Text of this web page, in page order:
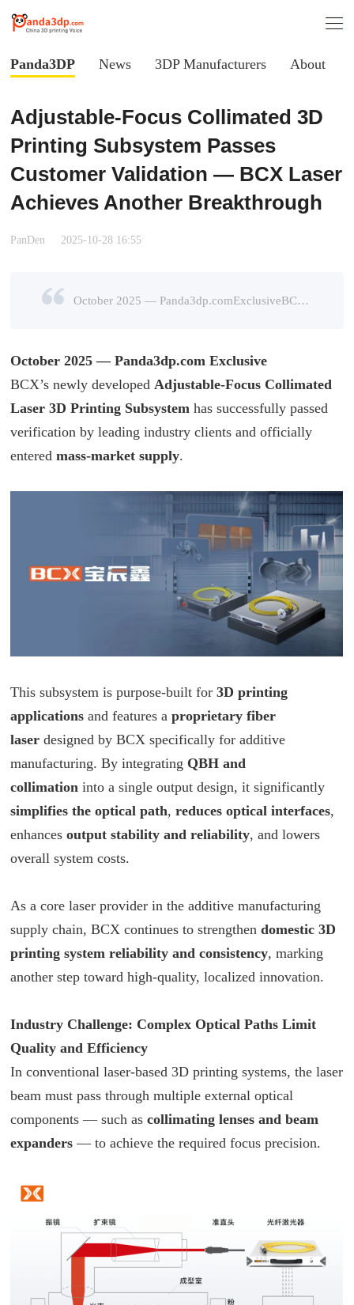
Panda3DP News 3DP Manufacturers About
Adjustable-Focus Collimated 3D
Printing Subsystem Passes
Customer Validation — BCX Laser
Achieves Another Breakthrough
PanDen 2025-10-28 16:55
October 2025 — Panda3dp.comExclusiveBCX’s newly developed Adjustable-Focus Collimated Laser 3D Printing Subsystemhas successfully passed verification by leading industry clients and officially enter ...
October 2025 —Panda3dp.com Exclusive
BCX’s newly developedAdjustable-Focus Collimated
Laser 3D Printing Subsystem has successfully passed
verification by leading industry clients and officially
enteredmass-market supply.
This subsystem is purpose-built for3D printing
applications and features aproprietary fiber
laser designed byBCX specifically for additive
manufacturing. By integrating QBH and
collimation into a single output design, it significantly
simplifies the optical path,reduces optical interfaces,
enhancesoutput stability and reliability, and lowers
overall system costs.
As a core laser provider in the additive manufacturing
supply chain,BCX continues to strengthendomestic 3D
printing system reliability and consistency, marking
another step toward high-quality, localized innovation.
Industry Challenge: Complex Optical Paths Limit
Quality and Efficiency
In conventional laser-based 3D printing systems, the laser
beam must pass through multiple external optical
components — such ascollimating lenses and beam
expanders — to achieve the required focus precision.